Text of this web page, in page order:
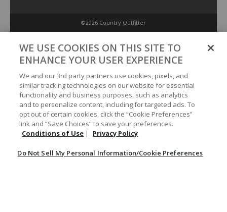
©2026 Country Outfitter
Conditions of Use
Do Not Sell My Personal Information/Cookie Preferences
Your Privacy Choices
WE USE COOKIES ON THIS SITE TO
ENHANCE YOUR USER EXPERIENCE
We and our 3rd party partners use cookies, pixels, and
similar tracking technologies on our website for essential
functionality and business purposes, such as analytics
and to personalize content, including for targeted ads. To
opt out of certain cookies, click the “Cookie Preferences”
link and “Save Choices” to save your preferences.
Conditions of Use | Privacy Policy
Do Not Sell My Personal Information/Cookie Preferences